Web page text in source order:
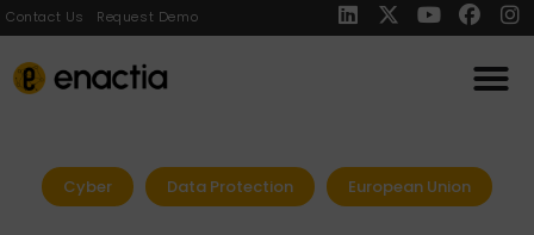
Contact Us Request Demo
Cyber Data Protection European Union